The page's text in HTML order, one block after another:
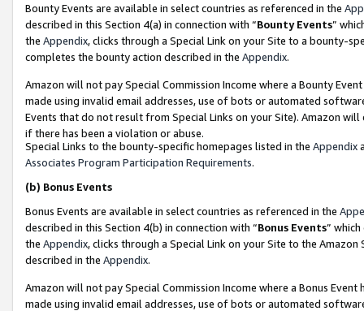
Bounty Events are available in select countries as referenced in the
described in this Section 4(a) in connection with “Bounty Events”
the Appendix, clicks through a Special Link on your Site to a bounty-
completes the bounty action described in the Appendix.
Amazon will not pay Special Commission Income where a Bounty
made using invalid email addresses, use of bots or automated
Events that do not result from Special Links on your Site). Amazon
if there has been a violation or abuse.
Special Links to the bounty-specific homepages listed in the Appendix
Associates Program Participation Requirements.
(b) Bonus Events
Bonus Events are available in select countries as referenced in the
described in this Section 4(b) in connection with “Bonus Events”
the Appendix, clicks through a Special Link on your Site to the
described in the Appendix.
Amazon will not pay Special Commission Income where a Bonus
made using invalid email addresses, use of bots or automated